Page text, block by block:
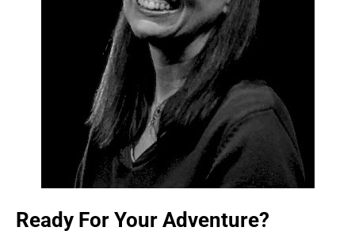
Ready For Your Adventure?